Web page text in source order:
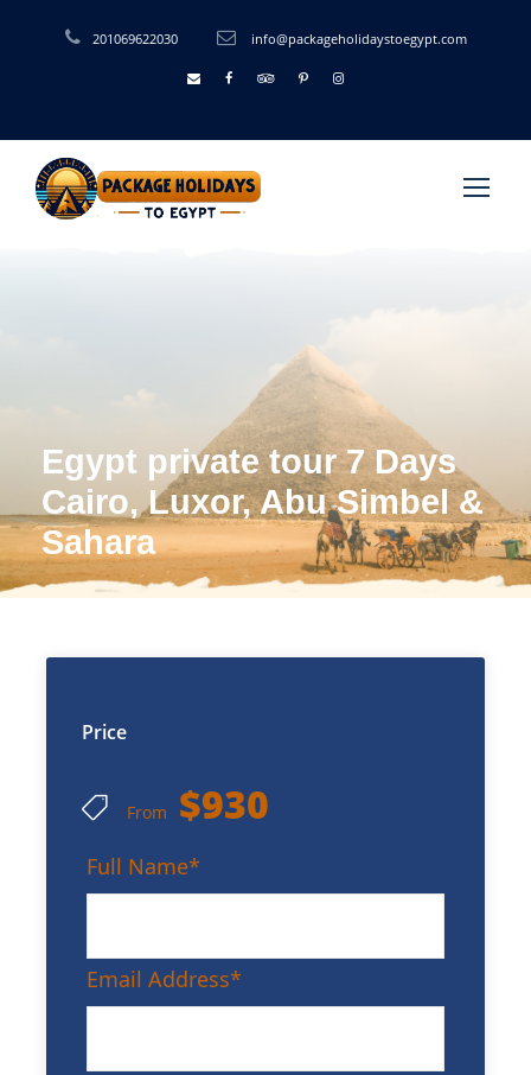
201069622030 info@packageholidaystoegypt.com
Egypt private tour 7 Days
Cairo, Luxor, Abu Simbel &
Sahara
Price
From $930
Full Name*
Email Address*